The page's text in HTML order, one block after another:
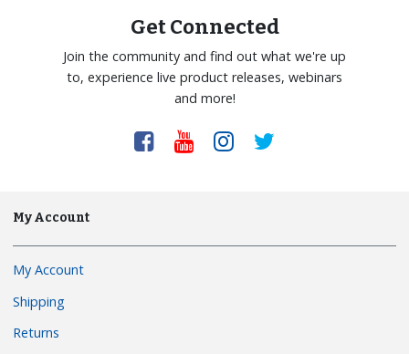
Get Connected
Join the community and find out what we're up
to, experience live product releases, webinars
and more!
My Account
My Account
Shipping
Returns